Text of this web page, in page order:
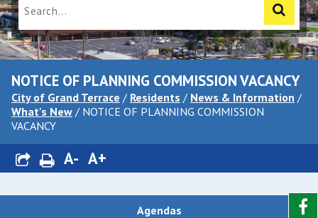
NOTICE OF PLANNING COMMISSION VACANCY
City of Grand Terrace / Residents / News & Information /
What's New / NOTICE OF PLANNING COMMISSION
VACANCY
A- A+
Agendas